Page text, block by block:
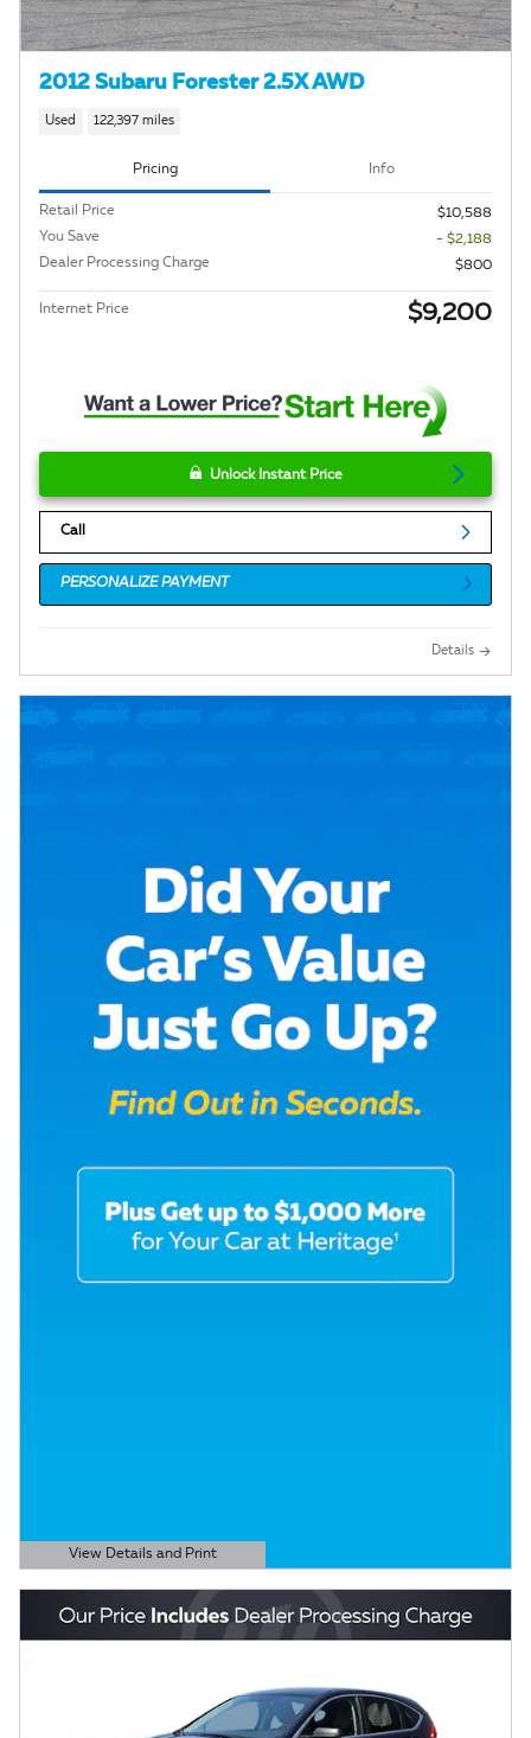
2012 Subaru Forester 2.5X AWD
Used 122,397 miles
Pricing Info
Retail Price
$10,588
You Save
- $2,188
Dealer Processing Charge
$800
Internet Price $9,200
Unlock Instant Price
Call
PERSONALIZE PAYMENT
Details
View Details and Print
Open Details Modal